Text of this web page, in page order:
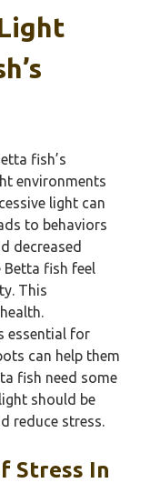
fish’s
environments
light can
to behaviors
decreased
Betta fish feel
This
essential for
can help them
fish need some
should be
reduce stress.
Stress In